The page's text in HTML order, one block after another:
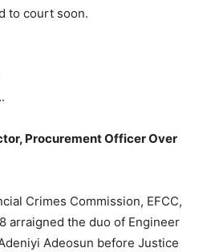
to court soon.
Procurement Officer Over
Crimes Commission, EFCC,
arraigned the duo of Engineer
Adeosun before Justice